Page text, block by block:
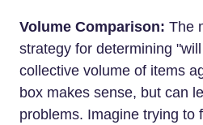
Volume Comparison: The
strategy for determining
collective volume of items
box makes sense, but can
problems. Imagine trying to